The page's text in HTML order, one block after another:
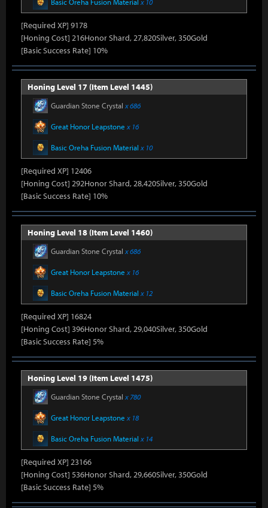
[Required XP] 9178
[Honing Cost] 216Honor Shard, 27,820Silver, 350Gold
[Basic Success Rate] 10%
Honing Level 17 (Item Level 1445)
Guardian Stone Crystal x 686
Great Honor Leapstone x 16
Basic Oreha Fusion Material x 10
[Required XP] 12406
[Honing Cost] 292Honor Shard, 28,420Silver, 350Gold
[Basic Success Rate] 10%
Honing Level 18 (Item Level 1460)
Guardian Stone Crystal x 686
Great Honor Leapstone x 16
Basic Oreha Fusion Material x 12
[Required XP] 16824
[Honing Cost] 396Honor Shard, 29,040Silver, 350Gold
[Basic Success Rate] 5%
Honing Level 19 (Item Level 1475)
Guardian Stone Crystal x 780
Great Honor Leapstone x 18
Basic Oreha Fusion Material x 14
[Required XP] 23166
[Honing Cost] 536Honor Shard, 29,660Silver, 350Gold
[Basic Success Rate] 5%